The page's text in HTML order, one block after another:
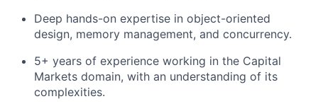
Deep hands-on expertise in object-oriented
design, memory management, and concurrency.
5+ years of experience working in the Capital
Markets domain, with an understanding of its
complexities.